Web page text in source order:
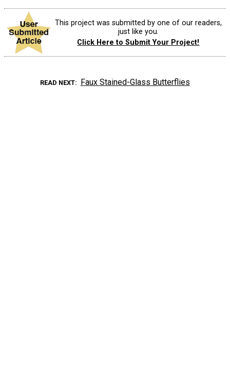
This project was submitted by one of our readers,
just like you.
Click Here to Submit Your Project!
READ NEXT Faux Stained-Glass Butterflies